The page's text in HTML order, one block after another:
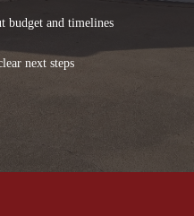
budget and timelines
next steps